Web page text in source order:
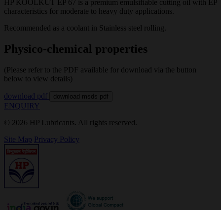
HP KOOLKUT EP 67 is a premium emulsifiable cutting oil with EP
characteristics for moderate to heavy duty applications.
Recommended as a coolant in Stainless steel rolling.
Physico-chemical properties
(Please refer to the PDF available for download via the button
below to view details)
download pdf download msds pdf
ENQUIRY
© 2026 HP Lubricants. All rights reserved.
Site Map Privacy Policy